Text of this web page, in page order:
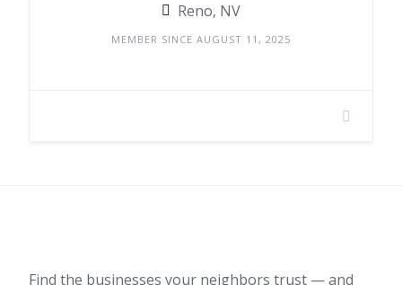
Reno, NV
MEMBER SINCE AUGUST 11, 2025
Find the businesses your neighbors trust — and